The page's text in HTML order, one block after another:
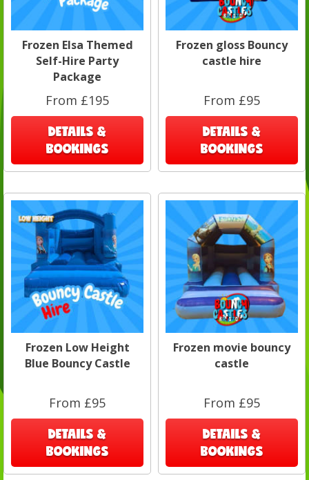
Frozen Elsa Themed
Self-Hire Party
Package
From £195
DETAILS &
BOOKINGS
Frozen gloss Bouncy
castle hire
From £95
DETAILS &
BOOKINGS
Frozen Low Height
Blue Bouncy Castle
From £95
DETAILS &
BOOKINGS
Frozen movie bouncy
castle
From £95
DETAILS &
BOOKINGS